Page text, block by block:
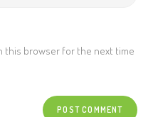
this browser for the next time